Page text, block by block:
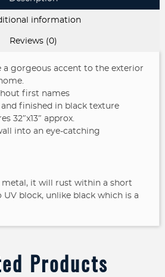
information
Reviews (0)
a gorgeous accent to the exterior
first names
and finished in black texture
32″x13″ approx.
into an eye-catching
metal, it will rust within a short
UV block, unlike black which is a
Products